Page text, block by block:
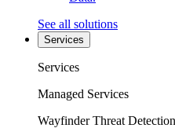
See all solutions
Services
Services
Managed Services
Wayfinder Threat